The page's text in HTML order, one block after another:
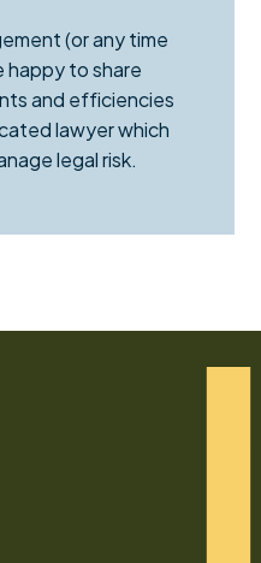
(or any time
happy to share
and efficiencies
lawyer which
legal risk.